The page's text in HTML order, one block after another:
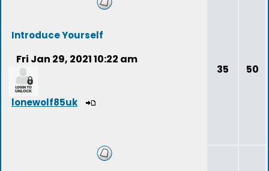
Introduce Yourself
Fri Jan 29, 2021 10:22 am
lonewolf85uk
35 50